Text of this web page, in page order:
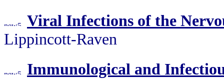
Viral Infections of the
Lippincott-Raven
Immunological and